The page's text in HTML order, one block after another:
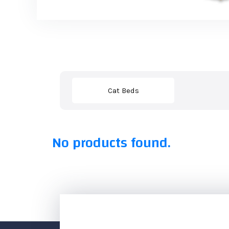
Cat Beds
No products found.